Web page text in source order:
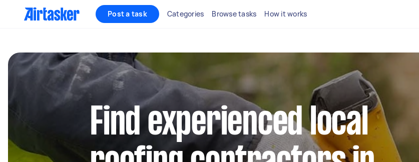
Post a task Categories Browse tasks How it works
Find experienced local